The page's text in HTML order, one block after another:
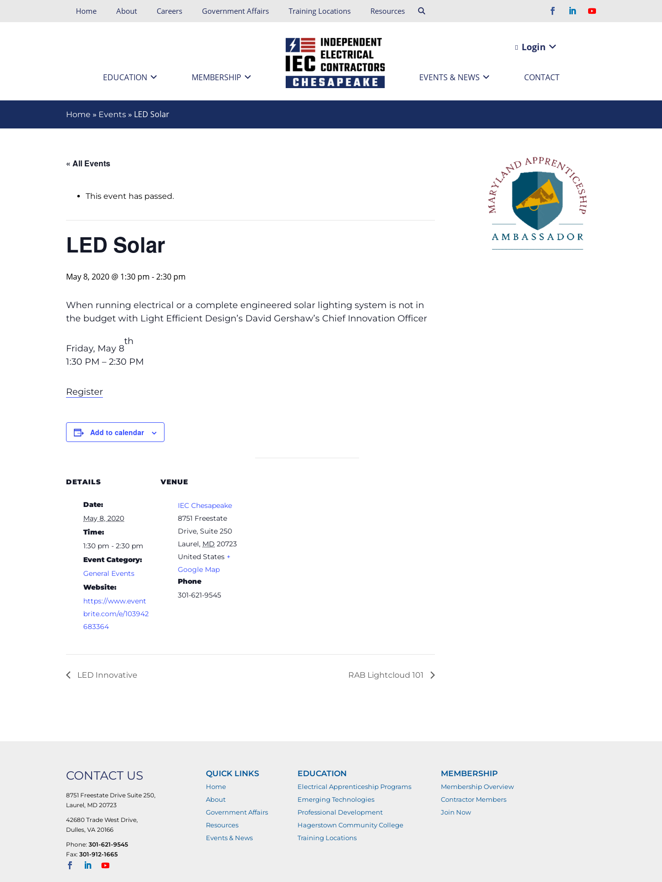
Home About Careers Government Affairs Training Locations Resources
Login
EDUCATION MEMBERSHIP EVENTS & NEWS CONTACT
Home » Events » LED Solar
« All Events
This event has passed.
LED Solar
May 8, 2020 @ 1:30 pm -2:30 pm
When running electrical or a complete engineered solar lighting system is not in
the budget with Light Efficient Design’s David Gershaw’s Chief Innovation Officer
Friday, May 8
th
1:30 PM – 2:30 PM
Register
Add to calendar
DETAILS
Date:
May 8, 2020
Time:
1:30 pm - 2:30 pm
Event Category:
General Events
Website:
https://www.event
brite.com/e/103942
683364
VENUE
IEC Chesapeake
8751 Freestate
Drive, Suite 250
Laurel, MD 20723
United States +
Google Map
Phone
301-621-9545
LED Innovative RAB Lightcloud 101
CONTACT US
8751 Freestate Drive Suite 250,
Laurel, MD 20723
42680 Trade West Drive,
Dulles, VA 20166
Phone:301-621-9545
Fax:301-912-1665
QUICK LINKS
Home
About
Government Affairs
Resources
Events & News
EDUCATION
Electrical Apprenticeship Programs
Emerging Technologies
Professional Development
Hagerstown Community College
Training Locations
MEMBERSHIP
Membership Overview
Contractor Members
Join Now